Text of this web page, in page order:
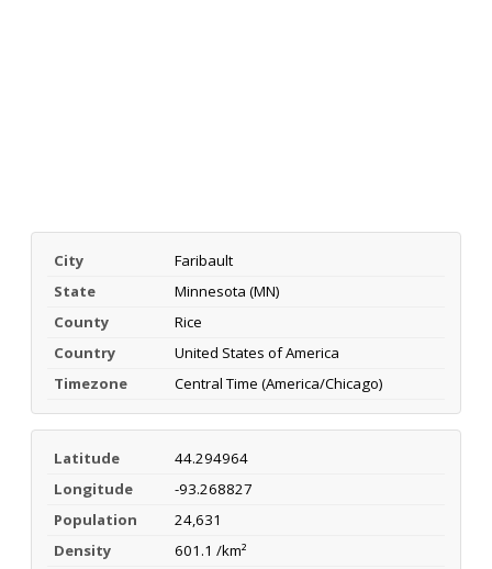
City
Faribault
State
Minnesota (MN)
County
Rice
Country
United States of America
Timezone
Central Time (America/Chicago)
Latitude
44.294964
Longitude
-93.268827
Population
24,631
Density
601.1 /km²